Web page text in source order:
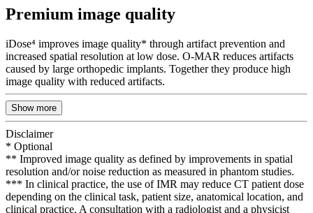
Premium image quality
iDose⁴ improves image quality* through artifact prevention and
increased spatial resolution at low dose. O-MAR reduces artifacts
caused by large orthopedic implants. Together they produce high
image quality with reduced artifacts.
Show more
Disclaimer
* Optional
** Improved image quality as defined by improvements in spatial
resolution and/or noise reduction as measured in phantom studies.
*** In clinical practice, the use of IMR may reduce CT patient dose
depending on the clinical task, patient size, anatomical location, and
clinical practice. A consultation with a radiologist and a physicist